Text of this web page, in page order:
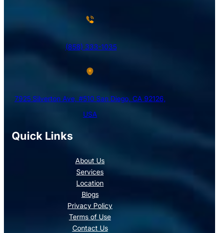
Quick Links
About Us
Services
Location
Blogs
Privacy Policy
Terms of Use
Contact Us
(858) 333-1035
7925 Silverton Ave, #510 San Diego, CA 92126,
USA